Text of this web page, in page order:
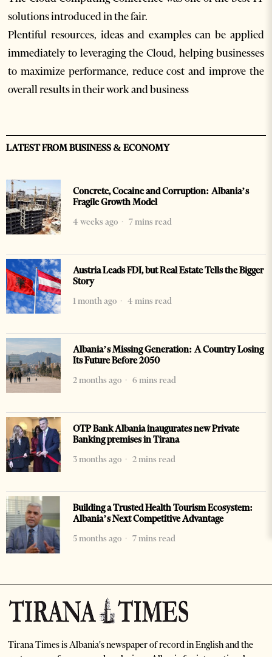
solutions introduced in the fair.
Plentiful resources, ideas and examples can be applied
immediately to leveraging the Cloud, helping businesses
to maximize performance, reduce cost and improve the
overall results in their work and business
LATEST FROM BUSINESS & ECONOMY
Concrete, Cocaine and Corruption: Albania’s
Fragile Growth Model
4 weeks ago
7 mins read
Austria Leads FDI, but Real Estate Tells the Bigger
Story
1 month ago
4 mins read
Albania’s Missing Generation: A Country Losing
Its Future Before 2050
2 months ago
6 mins read
OTP Bank Albania inaugurates new Private
Banking premises in Tirana
3 months ago
2 mins read
Building a Trusted Health Tourism Ecosystem:
Albania’s Next Competitive Advantage
5 months ago
7 mins read
Tirana Times is Albania's newspaper of record in English and the